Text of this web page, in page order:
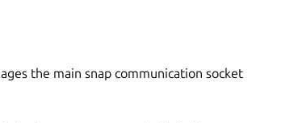
the main snap communication socket